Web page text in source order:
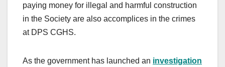
paying money for illegal and harmful construction
in the Society are also accomplices in the crimes
at DPS CGHS.
As the government has launched an investigation